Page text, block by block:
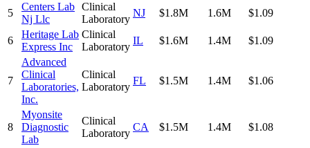
5
Centers Lab
Nj Llc
Clinical
Laboratory
NJ $1.8M 1.6M $1.09
6
Heritage Lab
Express Inc
Clinical
Laboratory
IL $1.6M 1.4M $1.09
7
Advanced
Clinical
Laboratories,
Inc.
Clinical
Laboratory
FL $1.5M 1.4M $1.06
8
Myonsite
Diagnostic
Lab
Clinical
Laboratory
CA $1.5M 1.4M $1.08